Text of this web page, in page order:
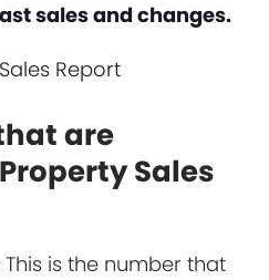
sales and changes.
are
Sales
This is the number that